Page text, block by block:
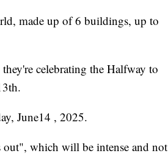
made up of 6 buildings, up to
celebrating the Halfway to
June14 , 2025.
which will be intense and not